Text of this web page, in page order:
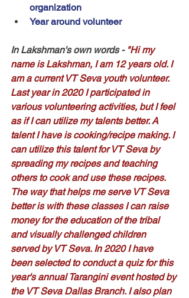
organization
Year around volunteer
In Lakshman's own words - "Hi my
name is Lakshman, I am 12 years old. I
am a current VT Seva youth volunteer.
Last year in 2020 I participated in
various volunteering activities, but I feel
as if I can utilize my talents better. A
talent I have is cooking/recipe making. I
can utilize this talent for VT Seva by
spreading my recipes and teaching
others to cook and use these recipes.
The way that helps me serve VT Seva
better is with these classes I can raise
money for the education of the tribal
and visually challenged children
served by VT Seva. In 2020 I have
been selected to conduct a quiz for this
year's annual Tarangini event hosted by
the VT Seva Dallas Branch. I also plan